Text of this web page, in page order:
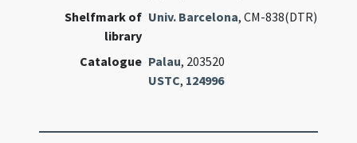
Shelfmark of
library
Univ. Barcelona, CM-838(DTR)
Catalogue Palau, 203520
USTC, 124996